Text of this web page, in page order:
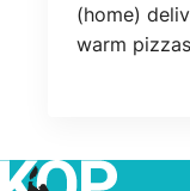
(home)
warm